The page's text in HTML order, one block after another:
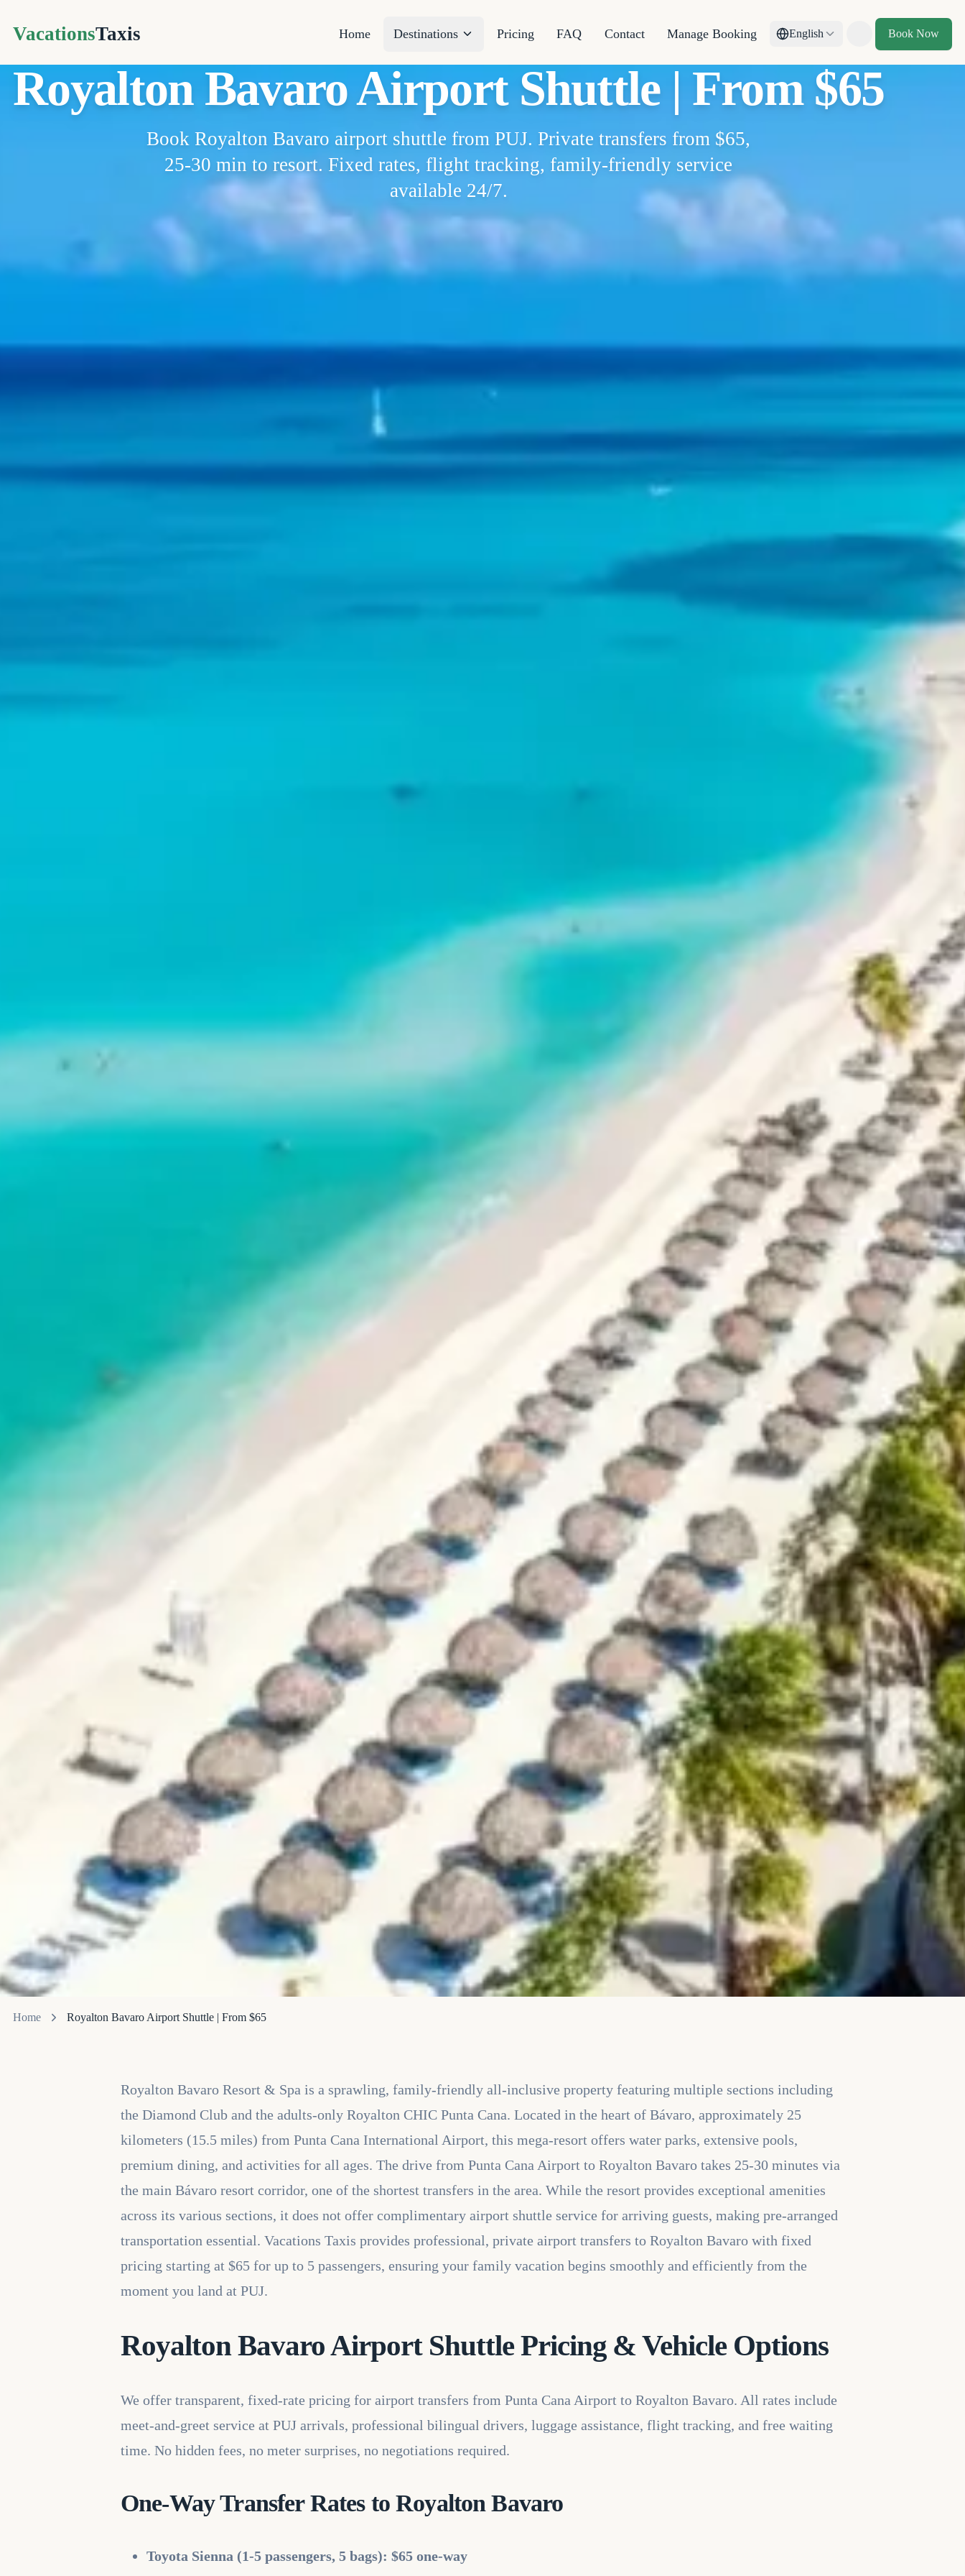
VacationsTaxis Home Destinations Pricing FAQ Contact Manage Booking English
Toggle theme
Book Now
Royalton Bavaro Airport Shuttle | From $65
Book Royalton Bavaro airport shuttle from PUJ. Private transfers from $65,
25-30 min to resort. Fixed rates, flight tracking, family-friendly service
available 24/7.
Home Royalton Bavaro Airport Shuttle | From $65
Royalton Bavaro Resort & Spa is a sprawling, family-friendly all-inclusive property featuring multiple sections including
the Diamond Club and the adults-only Royalton CHIC Punta Cana. Located in the heart of Bávaro, approximately 25
kilometers (15.5 miles) from Punta Cana International Airport, this mega-resort offers water parks, extensive pools,
premium dining, and activities for all ages. The drive from Punta Cana Airport to Royalton Bavaro takes 25-30 minutes via
the main Bávaro resort corridor, one of the shortest transfers in the area. While the resort provides exceptional amenities
across its various sections, it does not offer complimentary airport shuttle service for arriving guests, making pre-arranged
transportation essential. Vacations Taxis provides professional, private airport transfers to Royalton Bavaro with fixed
pricing starting at $65 for up to 5 passengers, ensuring your family vacation begins smoothly and efficiently from the
moment you land at PUJ.
Royalton Bavaro Airport Shuttle Pricing & Vehicle Options
We offer transparent, fixed-rate pricing for airport transfers from Punta Cana Airport to Royalton Bavaro. All rates include
meet-and-greet service at PUJ arrivals, professional bilingual drivers, luggage assistance, flight tracking, and free waiting
time. No hidden fees, no meter surprises, no negotiations required.
One-Way Transfer Rates to Royalton Bavaro
Toyota Sienna (1-5 passengers, 5 bags): $65 one-way